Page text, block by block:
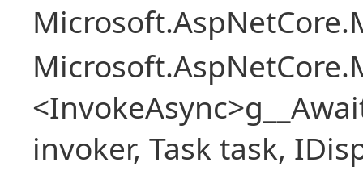
invoker, Task task,